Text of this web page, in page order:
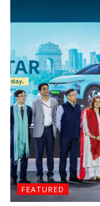
FEATURED